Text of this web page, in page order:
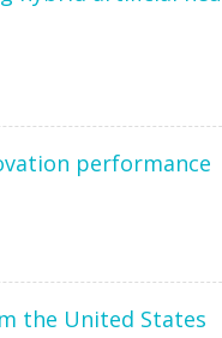
performance
the United States